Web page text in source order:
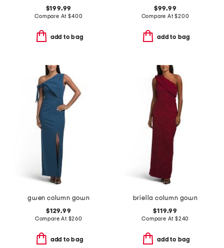
$199.99
Compare At$400
add to bag
$99.99
Compare At$200
add to bag
gwen column gown
$129.99
Compare At $260
add to bag
briella column gown
$119.99
Compare At $240
add to bag